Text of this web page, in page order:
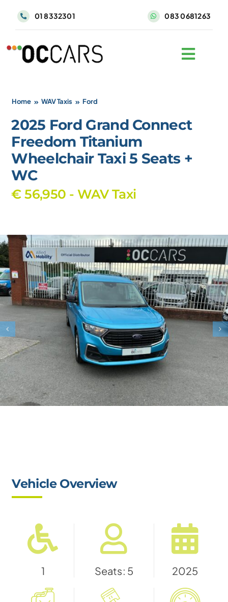
01 8332301 083 0681263
Home WAV Taxis Ford
2025 Ford Grand Connect
Freedom Titanium
Wheelchair Taxi 5 Seats +
WC
€ 56,950 - WAV Taxi
Vehicle Overview
1 Seats: 5 2025